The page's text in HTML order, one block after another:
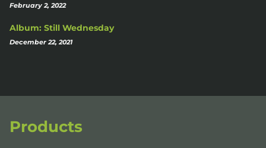
February 2, 2022
Album: Still Wednesday
December 22, 2021
Products